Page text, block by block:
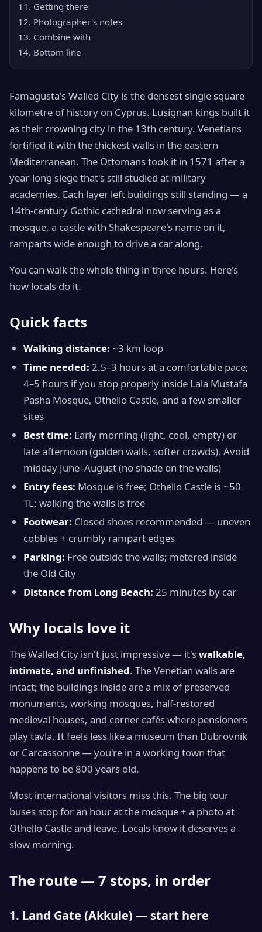
Getting there
Photographer's notes
Combine with
Bottom line
Famagusta's Walled City is the densest single square
kilometre of history on Cyprus. Lusignan kings built it
as their crowning city in the 13th century. Venetians
fortified it with the thickest walls in the eastern
Mediterranean. The Ottomans took it in 1571 after a
year-long siege that's still studied at military
academies. Each layer left buildings still standing — a
14th-century Gothic cathedral now serving as a
mosque, a castle with Shakespeare's name on it,
ramparts wide enough to drive a car along.
You can walk the whole thing in three hours. Here's
how locals do it.
Quick facts
Walking distance: ~3 km loop
Time needed: 2.5–3 hours at a comfortable pace;
4–5 hours if you stop properly inside Lala Mustafa
Pasha Mosque, Othello Castle, and a few smaller
sites
Best time: Early morning (light, cool, empty) or
late afternoon (golden walls, softer crowds). Avoid
midday June–August (no shade on the walls)
Entry fees: Mosque is free; Othello Castle is ~50
TL; walking the walls is free
Footwear: Closed shoes recommended — uneven
cobbles + crumbly rampart edges
Parking: Free outside the walls; metered inside
the Old City
Distance from Long Beach: 25 minutes by car
Why locals love it
The Walled City isn't just impressive — it'swalkable,
intimate, and unfinished. The Venetian walls are
intact; the buildings inside are a mix of preserved
monuments, working mosques, half-restored
medieval houses, and corner cafés where pensioners
play tavla. It feels less like a museum than Dubrovnik
or Carcassonne — you're in a working town that
happens to be 800 years old.
Most international visitors miss this. The big tour
buses stop for an hour at the mosque + a photo at
Othello Castle and leave. Locals know it deserves a
slow morning.
The route — 7 stops, in order
1. Land Gate (Akkule) — start here